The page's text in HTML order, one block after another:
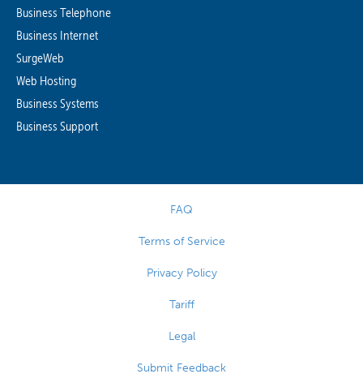
Business Telephone
Business Internet
SurgeWeb
Web Hosting
Business Systems
Business Support
FAQ
Terms of Service
Privacy Policy
Tariff
Legal
Submit Feedback